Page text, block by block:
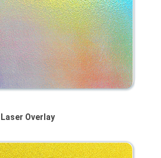
Laser Overlay